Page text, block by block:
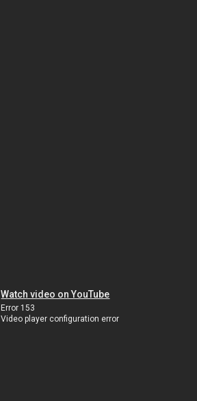
Watch video on YouTube
Error 153
Video player configuration error